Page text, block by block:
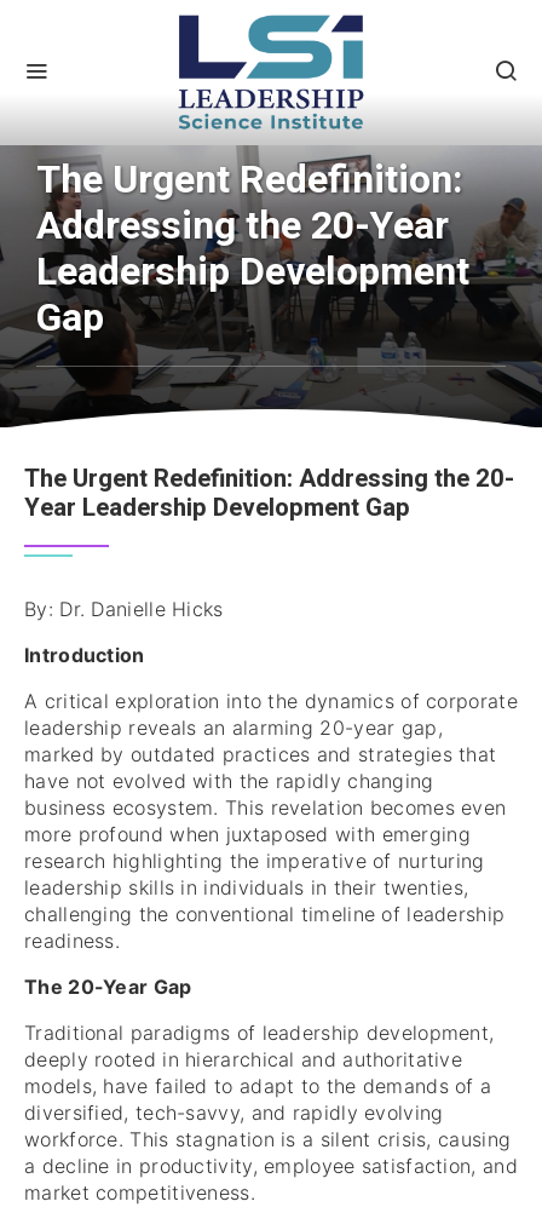
The Urgent Redefinition:
Addressing the 20-Year
Leadership Development
Gap
The Urgent Redefinition: Addressing the 20-
Year Leadership Development Gap
By: Dr. Danielle Hicks
Introduction
A critical exploration into the dynamics of corporate
leadership reveals an alarming 20-year gap,
marked by outdated practices and strategies that
have not evolved with the rapidly changing
business ecosystem. This revelation becomes even
more profound when juxtaposed with emerging
research highlighting the imperative of nurturing
leadership skills in individuals in their twenties,
challenging the conventional timeline of leadership
readiness.
The 20-Year Gap
Traditional paradigms of leadership development,
deeply rooted in hierarchical and authoritative
models, have failed to adapt to the demands of a
diversified, tech-savvy, and rapidly evolving
workforce. This stagnation is a silent crisis, causing
a decline in productivity, employee satisfaction, and
market competitiveness.